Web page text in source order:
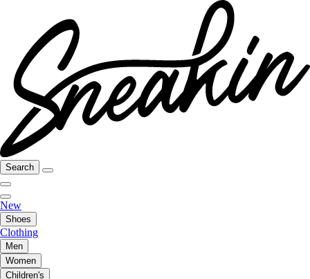
Search
New
Shoes
Clothing
Men
Women
Children's